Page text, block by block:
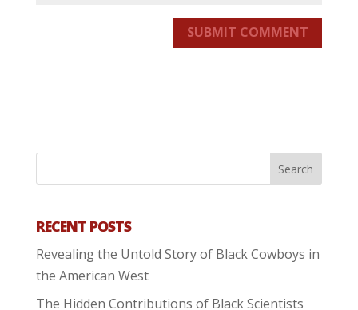
SUBMIT COMMENT
RECENT POSTS
Revealing the Untold Story of Black Cowboys in
the American West
The Hidden Contributions of Black Scientists